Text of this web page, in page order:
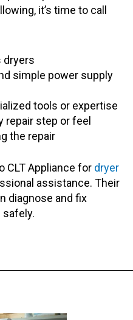
it’s time to call
dryers
simple power supply
tools or expertise
repair step or feel
the repair
CLT Appliance for dryer
assistance. Their
diagnose and fix